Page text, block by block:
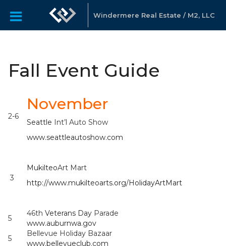
Windermere Real Estate / M2, LLC
Fall Event Guide
2-6
November
Seattle Int’l Auto Show
www.seattleautoshow.com
3
MukilteoArt Mart
http://www.mukilteoarts.org/HolidayArtMart
5
46th Veterans Day Parade
www.auburnwa.gov
5
Bellevue Holiday Bazaar
www.bellevueclub.com